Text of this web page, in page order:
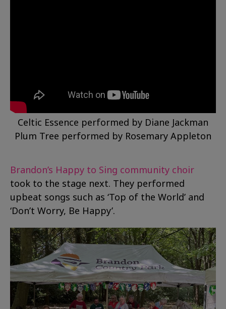
Celtic Essence performed by Diane Jackman
Plum Tree performed by Rosemary Appleton
Brandon’s Happy to Sing community choir
took to the stage next. They performed
upbeat songs such as ‘Top of the World’ and
‘Don’t Worry, Be Happy’.